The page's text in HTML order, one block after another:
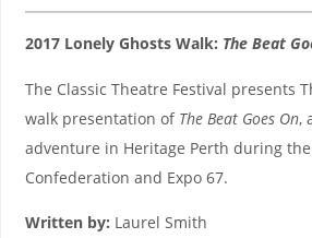
2017 Lonely Ghosts Walk: The Beat
The Classic Theatre Festival presents
walk presentation of The Beat Goes On,
adventure in Heritage Perth during
Confederation and Expo 67.
Written by: Laurel Smith